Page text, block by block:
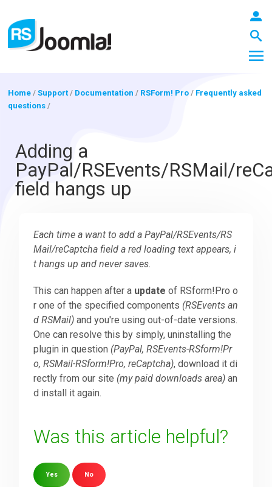
Blog
Templates
Downloads
Support
Forum
The Team
Home /Support/ Documentation / RSForm! Pro / Frequently asked
questions /
Adding a
PayPal/RSEvents/RSMail/
field hangs up
Each time a want to add a PayPal/RSEvents/RS
Mail/reCaptcha field a red loading text appears, i
t hangs up and never saves.
This can happen after a update of RSform!Pro o
r one of the specified components (RSEvents an
d RSMail) and you're using out-of-date versions.
One can resolve this by simply, uninstalling the
plugin in question (PayPal, RSEvents-RSform!Pr
o, RSMail-RSform!Pro, reCaptcha), download it di
rectly from our site (my paid downloads area) an
d install it again.
Was this article helpful?
Yes No